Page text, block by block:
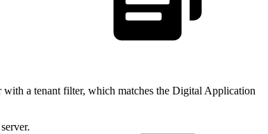
with a tenant filter, which matches the Digital Application